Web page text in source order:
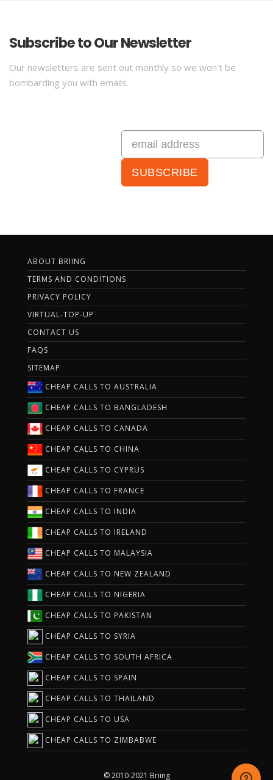
Subscribe to Our Newsletter
Our newsletters are sent out monthly so we won't be
bombarding you with emails.
ABOUT BRIING
TERMS AND CONDITIONS
PRIVACY POLICY
VIRTUAL-TOP-UP
CONTACT US
FAQS
SITEMAP
CHEAP CALLS TO AUSTRALIA
CHEAP CALLS TO BANGLADESH
CHEAP CALLS TO CANADA
CHEAP CALLS TO CHINA
CHEAP CALLS TO CYPRUS
CHEAP CALLS TO FRANCE
CHEAP CALLS TO INDIA
CHEAP CALLS TO IRELAND
CHEAP CALLS TO MALAYSIA
CHEAP CALLS TO NEW ZEALAND
CHEAP CALLS TO NIGERIA
CHEAP CALLS TO PAKISTAN
CHEAP CALLS TO SYRIA
CHEAP CALLS TO SOUTH AFRICA
CHEAP CALLS TO SPAIN
CHEAP CALLS TO THAILAND
CHEAP CALLS TO USA
CHEAP CALLS TO ZIMBABWE
© 2010-2021 Briing